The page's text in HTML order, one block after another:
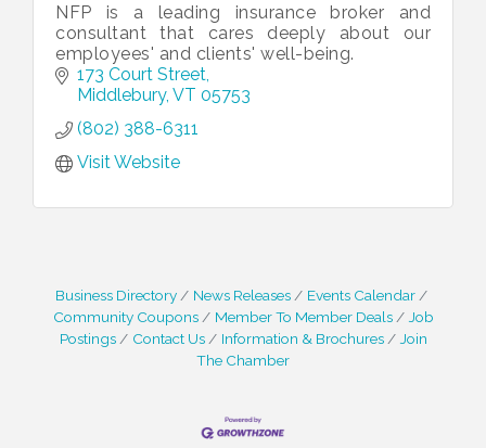
NFP is a leading insurance broker and
consultant that cares deeply about our
employees' and clients' well-being.
173 Court Street
Middlebury VT 05753
(802) 388-6311
Visit Website
Business Directory News Releases
Events Calendar
Community Coupons
Member To Member Deals
Job
Postings
Contact Us Information & Brochures
Join
The Chamber